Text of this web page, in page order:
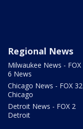
Regional News
Milwaukee News - FOX
6 News
Chicago News - FOX 32
Chicago
Detroit News - FOX 2
Detroit